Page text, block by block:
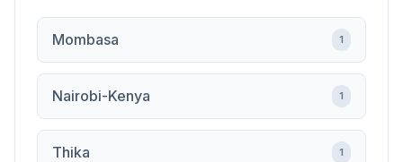
Mombasa 1
Nairobi-Kenya 1
Thika 1